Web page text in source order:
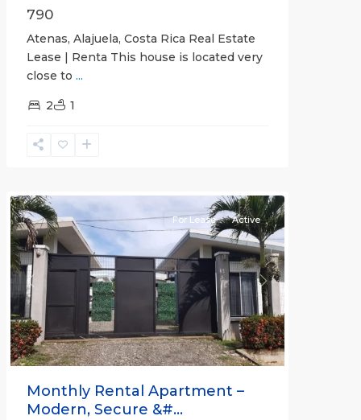
790
Atenas, Alajuela, Costa Rica Real Estate
Lease | Renta This house is located very
close to ...
2 1
Previous Next
For Lease Active
Monthly Rental Apartment –
Modern, Secure &#...